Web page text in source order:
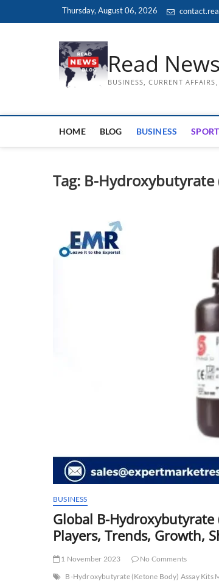
Thursday, August 06, 2026
Read
BUSINESS, CURRENT
HOME BLOG BUSINESS
Tag: B-Hydroxybutyrate
BUSINESS
Global B-Hydroxybutyrate
Players, Trends, Growth,
1 November 2023
No Comments
B-Hydroxybutyrate (Ketone Body) Assay Kits